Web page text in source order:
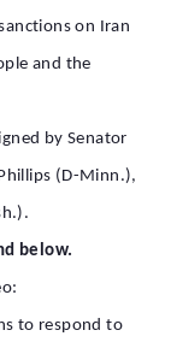
on Iran
and the
by Senator
(D-Minn.),
below.
to respond to